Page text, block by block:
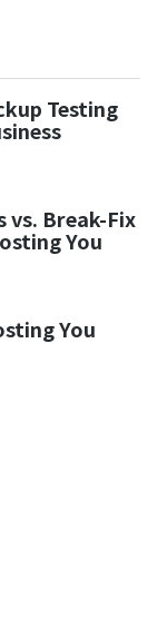
Testing
vs. Break-Fix
You
You